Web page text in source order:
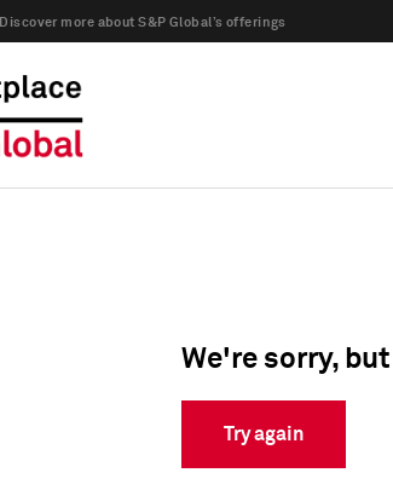
Discover more about S&P Global’s offerings
We're sorry,
Try again